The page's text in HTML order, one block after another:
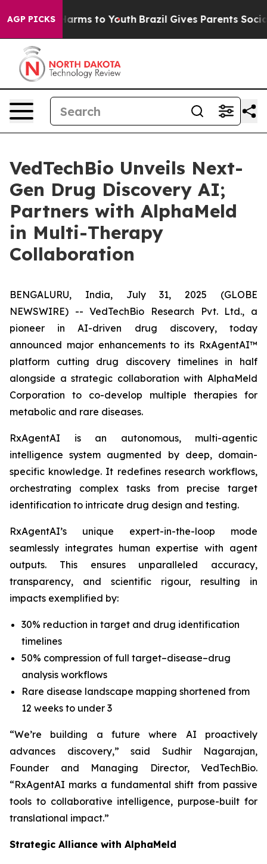
AGP PICKS
Abate Harms to Youth Brazil Gives Parents Social
VedTechBio Unveils Next-
Gen Drug Discovery AI;
Partners with AlphaMeld
in Multi-Therapy
Collaboration
BENGALURU, India, July 31, 2025 (GLOBE
NEWSWIRE) -- VedTechBio Research Pvt. Ltd., a
pioneer in AI-driven drug discovery, today
announced major enhancements to its RxAgentAI™
platform cutting drug discovery timelines in half
alongside a strategic collaboration with AlphaMeld
Corporation to co-develop multiple therapies for
metabolic and rare diseases.
RxAgentAI is an autonomous, multi-agentic
intelligence system augmented by deep, domain-
specific knowledge. It redefines research workflows,
orchestrating complex tasks from precise target
identification to intricate drug design and testing.
RxAgentAI’s unique expert-in-the-loop mode
seamlessly integrates human expertise with agent
outputs. This ensures unparalleled accuracy,
transparency, and scientific rigour, resulting in
impacts exemplified by:
30% reduction in target and drug identification
timelines
50% compression of full target–disease–drug
analysis workflows
Rare disease landscape mapping shortened from
12 weeks to under 3
“We’re building a future where AI proactively
advances discovery,” said Sudhir Nagarajan,
Founder and Managing Director, VedTechBio.
“RxAgentAI marks a fundamental shift from passive
tools to collaborative intelligence, purpose-built for
translational impact.”
Strategic Alliance with AlphaMeld